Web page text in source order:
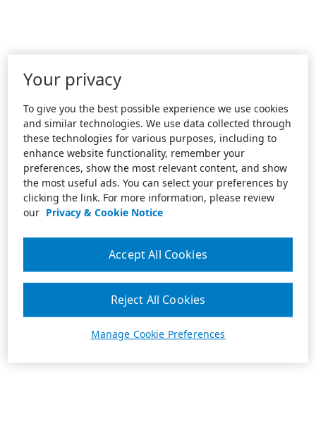
Your privacy
To give you the best possible experience we use cookies
and similar technologies. We use data collected through
these technologies for various purposes, including to
enhance website functionality, remember your
preferences, show the most relevant content, and show
the most useful ads. You can select your preferences by
clicking the link. For more information, please review
our Privacy & Cookie Notice
Manage Cookie Preferences
Reject All Cookies
Accept All Cookies